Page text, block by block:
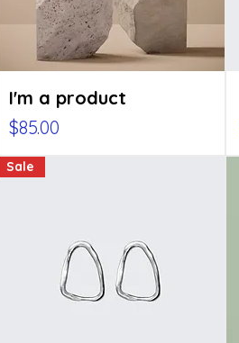
I'm a product
Price
$85.00
Sale